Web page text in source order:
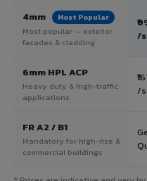
4mm Most Popular
Most popular — exterior
facades & cladding
/
6mm HPL ACP
Heavy duty & high-traffic
applications
/
FR A2 / B1
Mandatory for high-rise &
commercial buildings